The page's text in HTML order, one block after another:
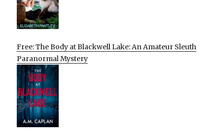
Free: The Body at Blackwell Lake: An Amateur Sleuth
Paranormal Mystery